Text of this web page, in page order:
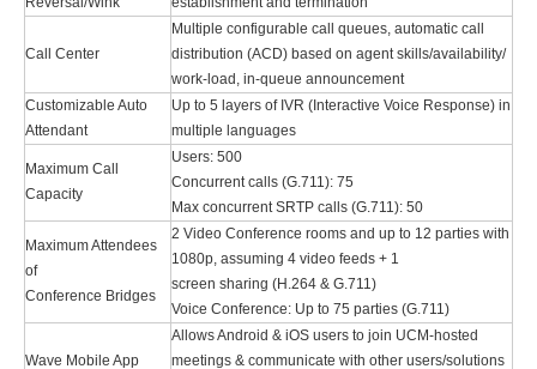
Call Center
Multiple configurable call queues, automatic call
distribution (ACD) based on agent skills/availability/
work-load, in-queue announcement
Customizable Auto
Attendant
Up to 5 layers of IVR (Interactive Voice Response) in
multiple languages
Maximum Call
Capacity
Users: 500
Concurrent calls (G.711): 75
Max concurrent SRTP calls (G.711): 50
Maximum Attendees
of
Conference Bridges
2 Video Conference rooms and up to 12 parties with
1080p, assuming 4 video feeds + 1
screen sharing (H.264 & G.711)
Voice Conference: Up to 75 parties (G.711)
Wave Mobile App
Allows Android & iOS users to join UCM-hosted
meetings & communicate with other users/solutions